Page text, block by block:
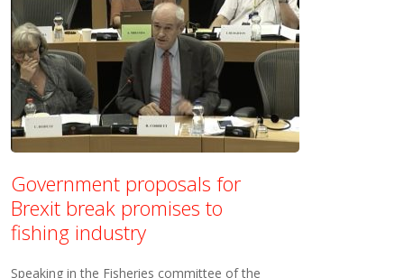
Government proposals for
Brexit break promises to
fishing industry
Speaking in the Fisheries committee of the